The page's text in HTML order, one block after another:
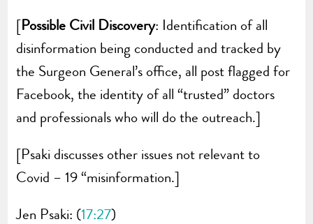
[Possible Civil Discovery: Identification of all
disinformation being conducted and tracked by
the Surgeon General’s office, all post flagged for
Facebook, the identity of all “trusted” doctors
and professionals who will do the outreach.]
[Psaki discusses other issues not relevant to
Covid – 19 “misinformation.]
Jen Psaki: (17:27)